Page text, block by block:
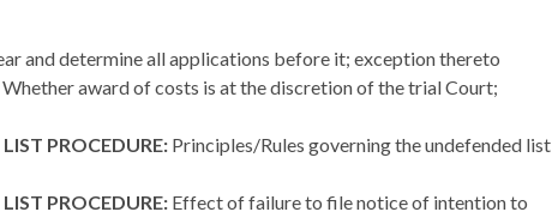
and determine all applications before it; exception thereto
Whether award of costs is at the discretion of the trial Court;
PROCEDURE: Principles/Rules governing the undefended list
PROCEDURE: Effect of failure to file notice of intention to